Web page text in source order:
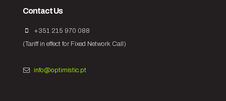
Contact Us
+351 215 970 088
(Tariff in effect for Fixed Network Call)
info@optimistic.pt